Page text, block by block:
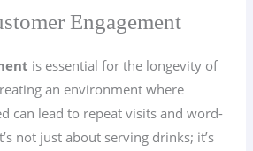
Engagement
is essential for the longevity of
an environment where
can lead to repeat visits and word-
not just about serving drinks; it’s